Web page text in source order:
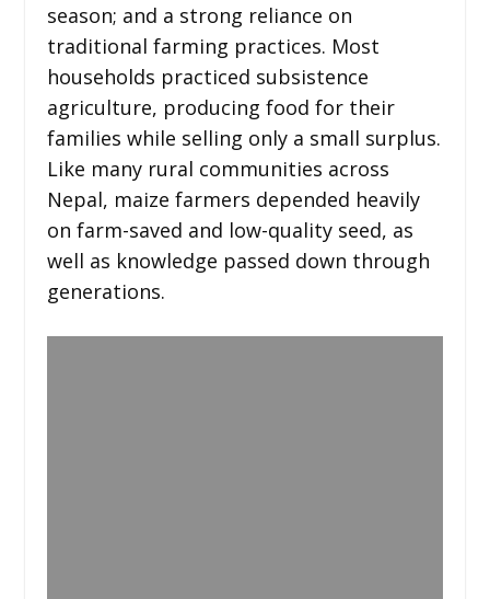
season; and a strong reliance on
traditional farming practices. Most
households practiced subsistence
agriculture, producing food for their
families while selling only a small surplus.
Like many rural communities across
Nepal, maize farmers depended heavily
on farm-saved and low-quality seed, as
well as knowledge passed down through
generations.